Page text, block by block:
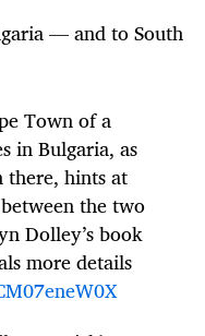
— and to South
Town of a
in Bulgaria, as
there, hints at
the two
Dolley’s book
more details